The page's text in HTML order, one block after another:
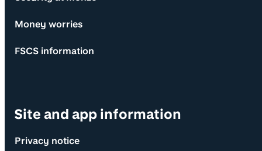
Money worries
FSCS information
Site and app information
Privacy notice